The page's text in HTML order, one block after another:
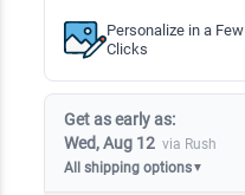
Personalize in a Few
Clicks
Get as early as:
Wed, Aug 12 via Rush
All shipping options▼